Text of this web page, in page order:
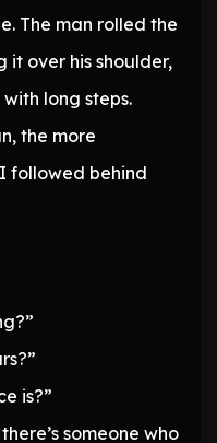
The man rolled the
it over his shoulder,
long steps.
the more
followed behind
is?”
someone who